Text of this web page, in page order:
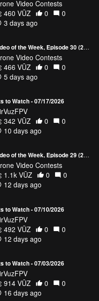
Video Contests
460 VŪZ
0
0
3 days ago
Drone Video of the Week, Episode 30 (2026)
Video Contests
466 VŪZ
0
0
5 days ago
to Watch - 07/17/2026
342 VŪZ
0
0
10 days ago
Drone Video of the Week, Episode 29 (2026)
Video Contests
1.1k VŪZ
0
0
12 days ago
to Watch - 07/10/2026
492 VŪZ
0
0
12 days ago
to Watch - 07/03/2026
914 VŪZ
0
0
16 days ago